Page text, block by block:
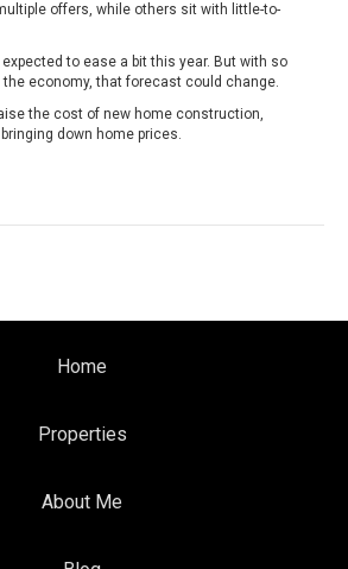
offers, while others sit with little-to-
to ease a bit this year. But with so
economy, that forecast could change.
the cost of new home construction,
down home prices.
Home
Properties
About Me